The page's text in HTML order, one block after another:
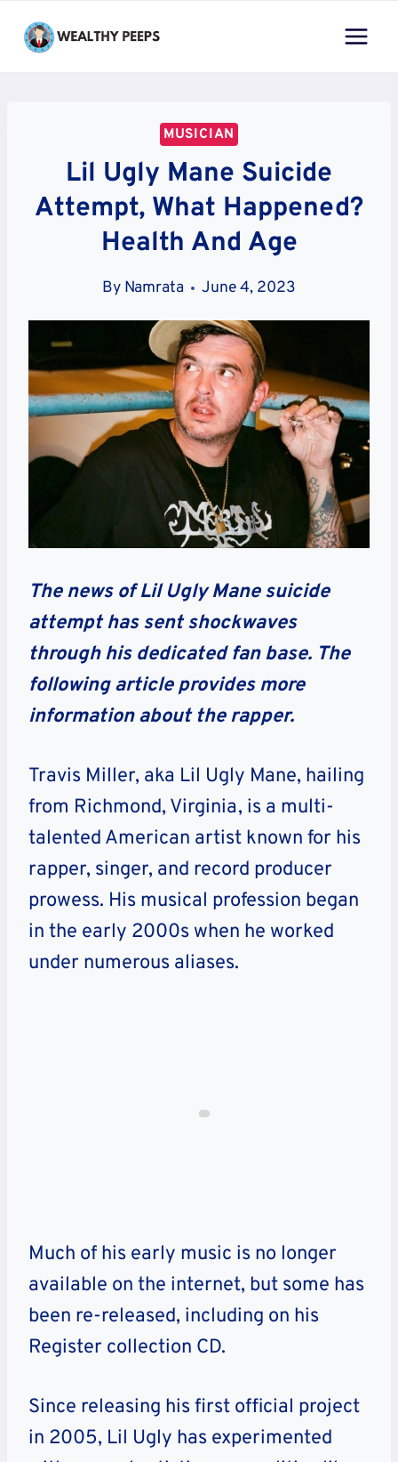
MUSICIAN
Lil Ugly Mane Suicide
Attempt, What Happened?
Health And Age
By Namrata June 4, 2023
The news of Lil Ugly Mane suicide
attempt has sent shockwaves
through his dedicated fan base. The
following article provides more
information about the rapper.
Travis Miller, aka Lil Ugly Mane, hailing
from Richmond, Virginia, is a multi-
talented American artist known for his
rapper, singer, and record producer
prowess. His musical profession began
in the early 2000s when he worked
under numerous aliases.
Much of his early music is no longer
available on the internet, but some has
been re-released, including on his
Register collection CD.
Since releasing his first official project
in 2005, Lil Ugly has experimented